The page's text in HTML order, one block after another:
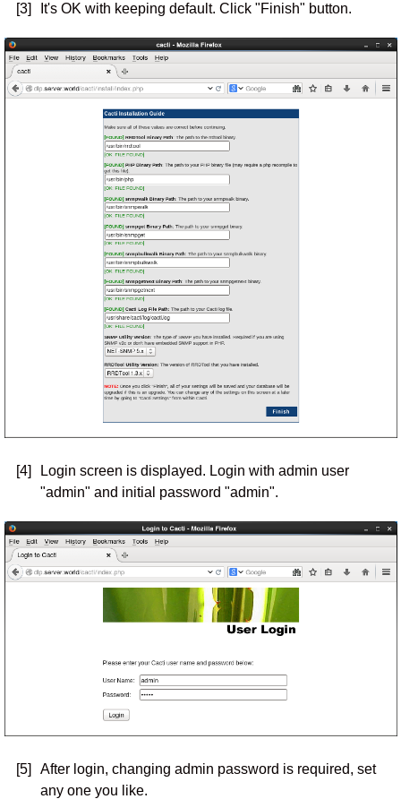
[3] It's OK with keeping default. Click "Finish" button.
[4]
Login screen is displayed. Login with admin user
"admin" and initial password "admin".
[5]
After login, changing admin password is required, set
any one you like.